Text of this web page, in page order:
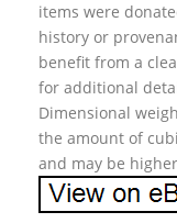
items were
history or
benefit from a
for additional
Dimensional
the amount of
and may be